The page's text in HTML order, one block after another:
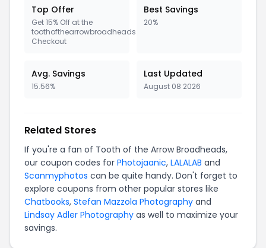
Top Offer
Get 15% Off at the
toothofthearrowbroadheads.com
Checkout
Best Savings
20%
Avg. Savings
15.56%
Last Updated
August 08 2026
Related Stores
If you're a fan of Tooth of the Arrow Broadheads,
our coupon codes for Photojaanic, LALALAB and
Scanmyphotos can be quite handy. Don't forget to
explore coupons from other popular stores like
Chatbooks, Stefan Mazzola Photography and
Lindsay Adler Photography as well to maximize your
savings.